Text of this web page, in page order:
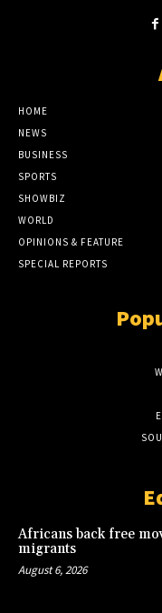
HOME
NEWS
BUSINESS
SPORTS
SHOWBIZ
WORLD
OPINIONS & FEATURE
SPECIAL REPORTS
Africans back free
migrants
August 6, 2026